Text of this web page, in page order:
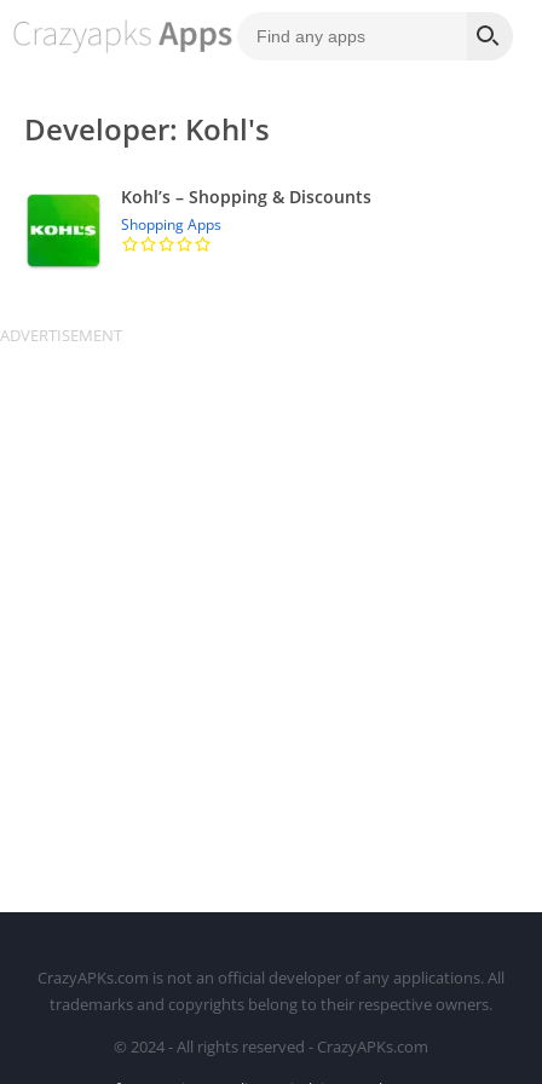
Developer: Kohl's
Kohl’s – Shopping & Discounts
Shopping Apps
CrazyAPKs.com is not an official developer of any applications. All
trademarks and copyrights belong to their respective owners.
© 2024 - All rights reserved - CrazyAPKs.com